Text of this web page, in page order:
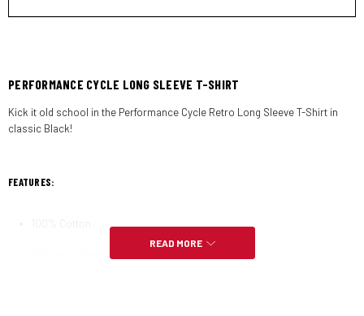
PERFORMANCE CYCLE LONG SLEEVE T-SHIRT
Kick it old school in the Performance Cycle Retro Long Sleeve T-Shirt in
classic Black!
FEATURES:
READ MORE